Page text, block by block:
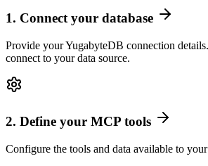
1. Connect your database
Provide your YugabyteDB connection
connect to your data source.
2. Define your MCP tools
Configure the tools and data available to